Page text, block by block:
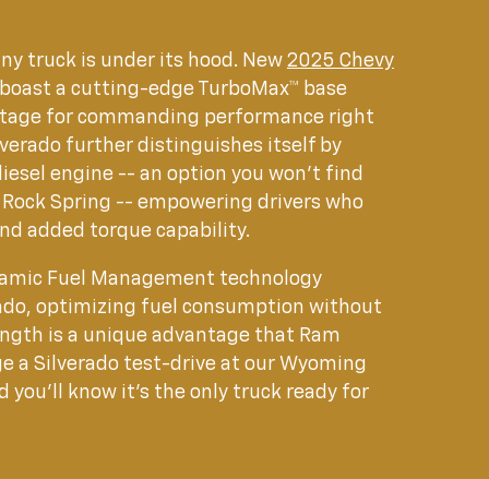
truck is under its hood. New 2025 Chevy
a cutting-edge TurboMax™ base
for commanding performance right
further distinguishes itself by
engine -- an option you won't find
Spring -- empowering drivers who
added torque capability.
Fuel Management technology
optimizing fuel consumption without
is a unique advantage that Ram
a Silverado test-drive at our Wyoming
you'll know it's the only truck ready for